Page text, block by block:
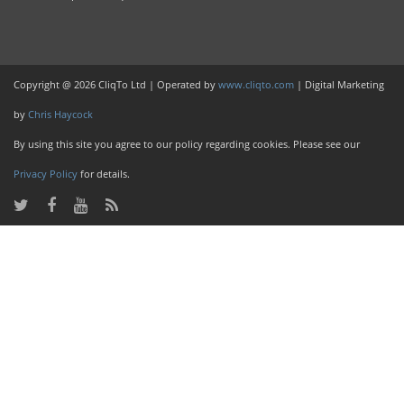
Copyright @ 2026 CliqTo Ltd | Operated by www.cliqto.com | Digital Marketing
by Chris Haycock
By using this site you agree to our policy regarding cookies. Please see our
Privacy Policy for details.